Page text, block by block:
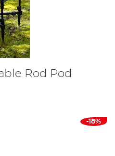
Rod Pod
-18%